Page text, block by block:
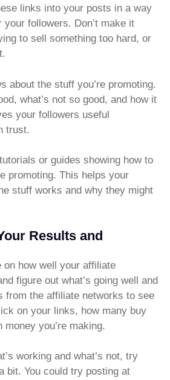
links into your posts in a way
followers. Don’t make it
to sell something too hard, or
about the stuff you’re promoting.
what’s not so good, and how it
your followers useful
trust.
or guides showing how to
promoting. This helps your
stuff works and why they might
Results and
on how well your affiliate
figure out what’s going well and
from the affiliate networks to see
on your links, how many buy
you’re making.
working and what’s not, try
bit. You could try posting at